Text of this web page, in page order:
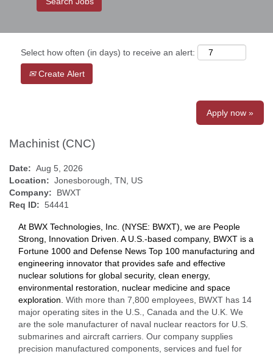
Select how often (in days) to receive an alert:
Create Alert
Apply now »
Machinist (CNC)
Date: Aug 5, 2026
Location: Jonesborough, TN, US
Company: BWXT
Req ID: 54441
At BWX Technologies, Inc. (NYSE: BWXT), we are People
Strong, Innovation Driven. A U.S.-based company, BWXT is a
Fortune 1000 and Defense News Top 100 manufacturing and
engineering innovator that provides safe and effective
nuclear solutions for global security, clean energy,
environmental restoration, nuclear medicine and space
exploration. With more than 7,800 employees, BWXT has 14
major operating sites in the U.S., Canada and the U.K. We
are the sole manufacturer of naval nuclear reactors for U.S.
submarines and aircraft carriers. Our company supplies
precision manufactured components, services and fuel for